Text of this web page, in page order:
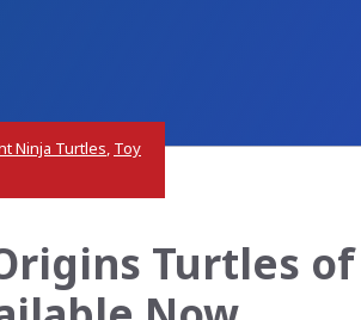
Ninja Turtles, Toy
Turtles